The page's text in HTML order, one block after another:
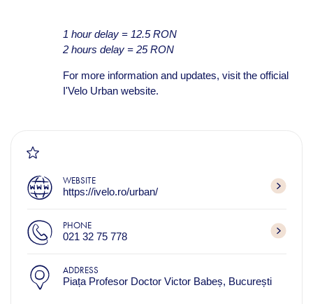
1 hour delay = 12.5 RON
2 hours delay = 25 RON
For more information and updates, visit the official
I'Velo Urban website.
WEBSITE
https://ivelo.ro/urban/
PHONE
021 32 75 778
ADDRESS
Piața Profesor Doctor Victor Babeș, București